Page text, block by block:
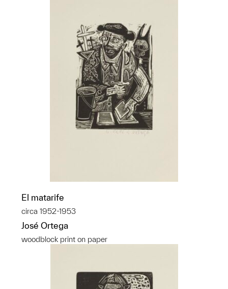
El matarife
circa 1952-1953
José Ortega
woodblock print on paper